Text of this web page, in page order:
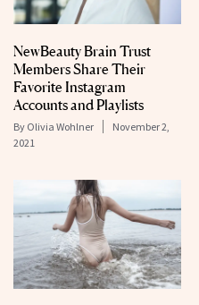
NewBeauty Brain Trust
Members Share Their
Favorite Instagram
Accounts and Playlists
By Olivia Wohlner
November 2,
2021